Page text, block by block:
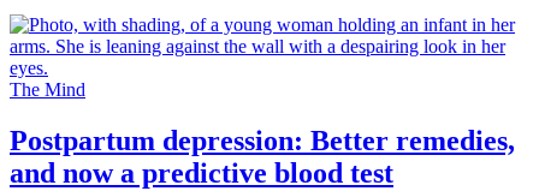
The Mind
Postpartum depression: Better remedies,
and now a predictive blood test